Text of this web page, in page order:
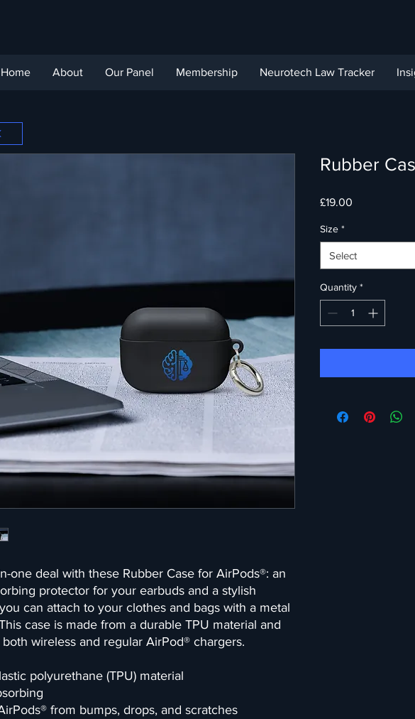
Home About Our Panel Membership Neurotech Law Tracker
one deal with these Rubber Case for AirPods®: an
protector for your earbuds and a stylish
can attach to your clothes and bags with a metal
case is made from a durable TPU material and
wireless and regular AirPod® chargers.
polyurethane (TPU) material
from bumps, drops, and scratches
Rubber
£19.00
Size *
Select
Quantity *